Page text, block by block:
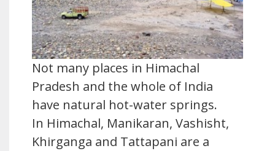
Not many places in Himachal
Pradesh and the whole of India
have natural hot-water springs.
In Himachal, Manikaran, Vashisht,
Khirganga and Tattapani are a